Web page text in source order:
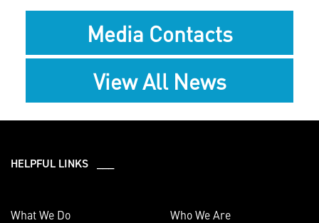
Media Contacts
View All News
HELPFUL LINKS ___
What We Do
Who We Are